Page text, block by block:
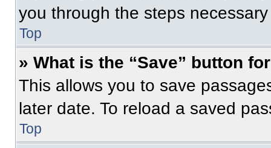
you through the steps
Top
» What is the “Save” button
This allows you to save
later date. To reload a saved
Top